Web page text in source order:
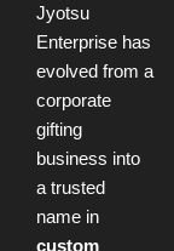
Jyotsu
Enterprise has
evolved from a
corporate
gifting
business into
a trusted
name in
custom